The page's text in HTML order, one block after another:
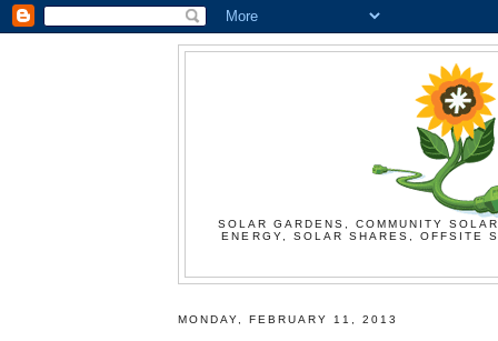
SOLAR GARDENS, COMMUNITY
ENERGY, SOLAR SHARES, OFFSITE
MONDAY, FEBRUARY 11, 2013